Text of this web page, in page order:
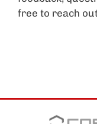
free to reach